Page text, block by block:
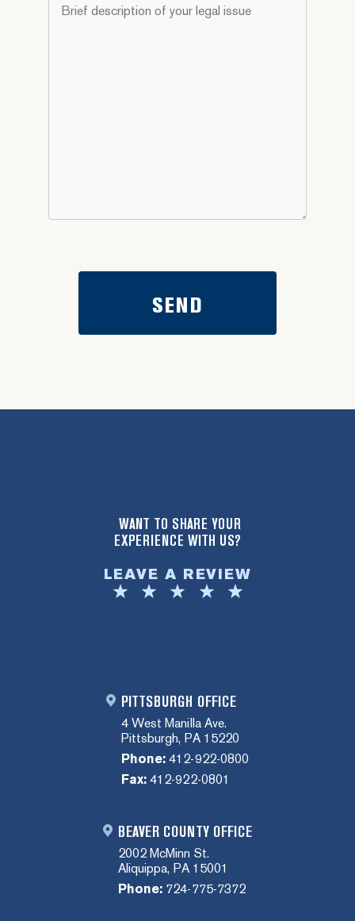
you
description
WANT TO SHARE YOUR
EXPERIENCE WITH US?
LEAVE A REVIEW
PITTSBURGH OFFICE
4 West Manilla Ave.
Pittsburgh, PA 15220
Phone: 412-922-0800
Fax: 412-922-0801
BEAVER COUNTY OFFICE
2002 McMinn St.
Aliquippa, PA 15001
Phone: 724-775-7372